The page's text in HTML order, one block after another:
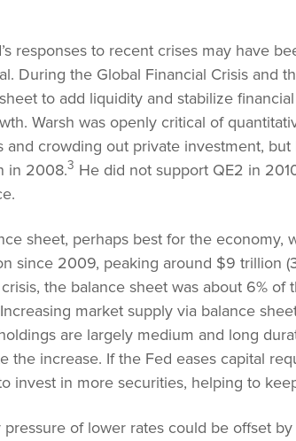
responses to recent crises may have
During the Global Financial Crisis and
to add liquidity and stabilize
Warsh was openly critical of
and crowding out private investment,
in 2008.3 He did not support QE2 in
sheet, perhaps best for the economy,
since 2009, peaking around $9 trillion
the balance sheet was about 6% of
market supply via balance
are largely medium and long
the increase. If the Fed eases capital
invest in more securities, helping to
of lower rates could be offset